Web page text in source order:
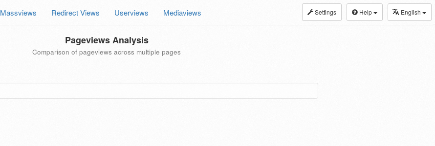
Settings Help English
Massviews Redirect Views Userviews Mediaviews
Pageviews Analysis
Comparison of pageviews across multiple pages